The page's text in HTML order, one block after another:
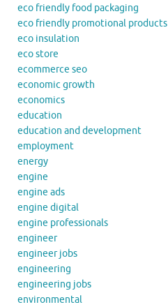
eco friendly food packaging
eco friendly promotional products
eco insulation
eco store
ecommerce seo
economic growth
economics
education
education and development
employment
energy
engine
engine ads
engine digital
engine professionals
engineer
engineer jobs
engineering
engineering jobs
environmental